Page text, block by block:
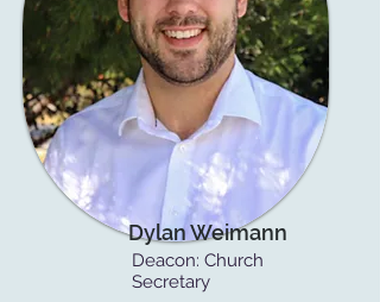
Dylan Weimann
Deacon: Church
Secretary